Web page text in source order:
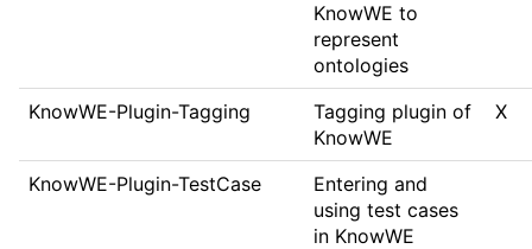
KnowWE to
represent
ontologies
KnowWE-Plugin-Tagging
Tagging plugin of
KnowWE
X
KnowWE-Plugin-TestCase
Entering and
using test cases
in KnowWE